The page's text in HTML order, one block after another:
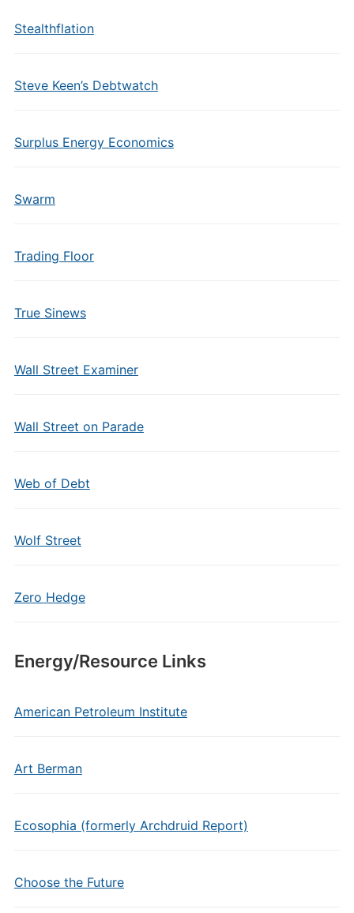
Stealthflation
Steve Keen’s Debtwatch
Surplus Energy Economics
Swarm
Trading Floor
True Sinews
Wall Street Examiner
Wall Street on Parade
Web of Debt
Wolf Street
Zero Hedge
Energy/Resource Links
American Petroleum Institute
Art Berman
Ecosophia (formerly Archdruid Report)
Choose the Future